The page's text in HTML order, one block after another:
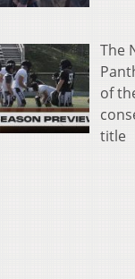
The
of
title